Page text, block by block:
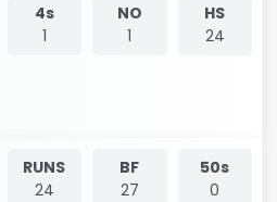
4s
1
NO
1
HS
24
RUNS
24
BF
27
50s
0